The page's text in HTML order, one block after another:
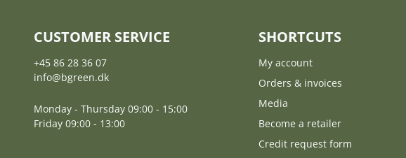
CUSTOMER SERVICE
+45 86 28 36 07
info@bgreen.dk
Monday - Thursday 09:00 - 15:00
Friday 09:00 - 13:00
SHORTCUTS
My account
Orders & invoices
Media
Become a retailer
Credit request form